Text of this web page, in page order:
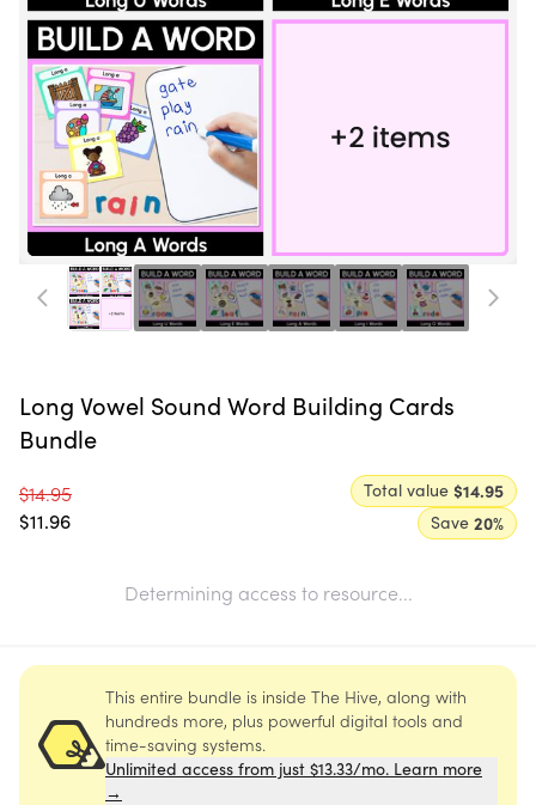
Long Vowel Sound Word Building Cards
Bundle
$14.95
$11.96
Total value $14.95
Save 20%
Determining access to resource...
This entire bundle is inside The Hive, along with
hundreds more, plus powerful digital tools and
time-saving systems.
Unlimited access from just $13.33/mo. Learn more
→